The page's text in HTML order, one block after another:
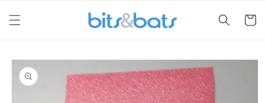
Cart
Skip to
product
information